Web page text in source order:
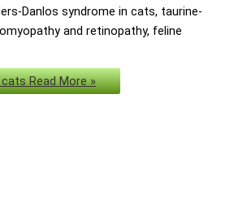
Danlos syndrome in cats, taurine-
and retinopathy, feline
catsRead More »